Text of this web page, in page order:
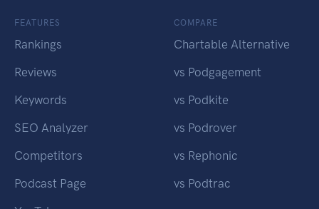
FEATURES
Rankings
Reviews
Keywords
SEO Analyzer
Competitors
Podcast Page
COMPARE
Chartable Alternative
vs Podgagement
vs Podkite
vs Podrover
vs Rephonic
vs Podtrac